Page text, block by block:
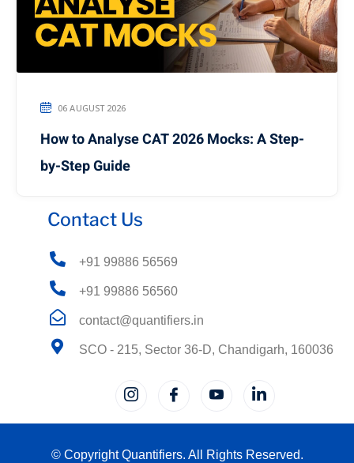
06 AUGUST 2026
How to Analyse CAT 2026 Mocks: A Step-
by-Step Guide
Contact Us
+91 99886 56569
+91 99886 56560
contact@quantifiers.in
SCO - 215, Sector 36-D, Chandigarh, 160036
© Copyright Quantifiers. All Rights Reserved.